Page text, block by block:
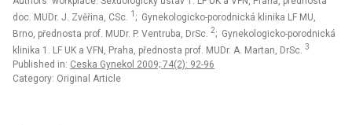
doc. MUDr. J. Zvěřina, CSc. 1 ; Gynekologicko-porodnická klinika LF MU,
Brno, přednosta prof. MUDr. P. Ventruba, DrSc. 2; Gynekologicko-porodnická
klinika 1. LF UK a VFN, Praha, přednosta prof. MUDr. A. Martan, DrSc. 3
Published in: Ceska Gynekol 2009; 74(2): 92-96
Category: Original Article